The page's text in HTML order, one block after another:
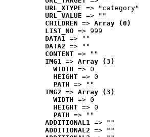
URL_XTYPE => "category"
URL_VALUE => ""
CHILDREN => Array (0)
LIST_NO => 999
DATA1 => ""
DATA2 => ""
CONTENT => ""
IMG1 => Array (3)
WIDTH => 0
HEIGHT => 0
PATH => ""
IMG2 => Array (3)
WIDTH => 0
HEIGHT => 0
PATH => ""
ADDITIONAL1 => ""
ADDITIONAL2 => ""